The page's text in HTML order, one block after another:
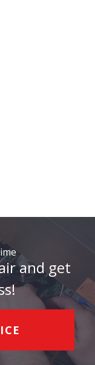
and get